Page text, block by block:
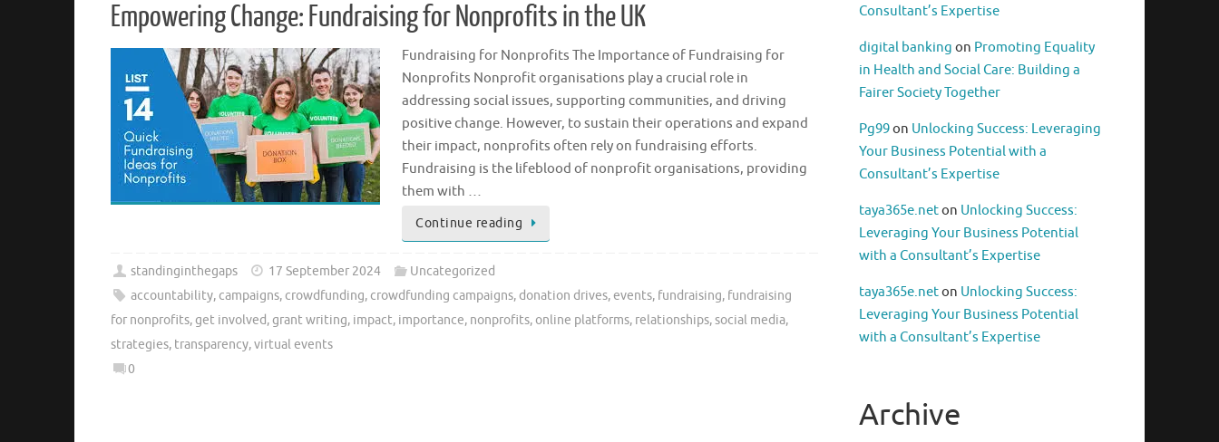
Empowering Change: Fundraising for Nonprofits in the UK
Fundraising for Nonprofits The Importance of Fundraising for
Nonprofits Nonprofit organisations play a crucial role in
addressing social issues, supporting communities, and driving
positive change. However, to sustain their operations and expand
their impact, nonprofits often rely on fundraising efforts.
Fundraising is the lifeblood of nonprofit organisations, providing
them with …
Continue reading
standinginthegaps 17 September 2024
Uncategorized
accountability, campaigns, crowdfunding, crowdfunding campaigns, donation drives,events, fundraising, fundraising
for nonprofits,get involved,grant writing, impact, importance, nonprofits, online platforms, relationships,social media,
strategies, transparency,virtual events
0
Consultant’s Expertise
digital banking on Promoting Equality
in Health and Social Care: Building a
Fairer Society Together
Pg99on Unlocking Success: Leveraging
Your Business Potential with a
Consultant’s Expertise
taya365e.neton Unlocking Success:
Leveraging Your Business Potential
with a Consultant’s Expertise
taya365e.neton Unlocking Success:
Leveraging Your Business Potential
with a Consultant’s Expertise
Archive